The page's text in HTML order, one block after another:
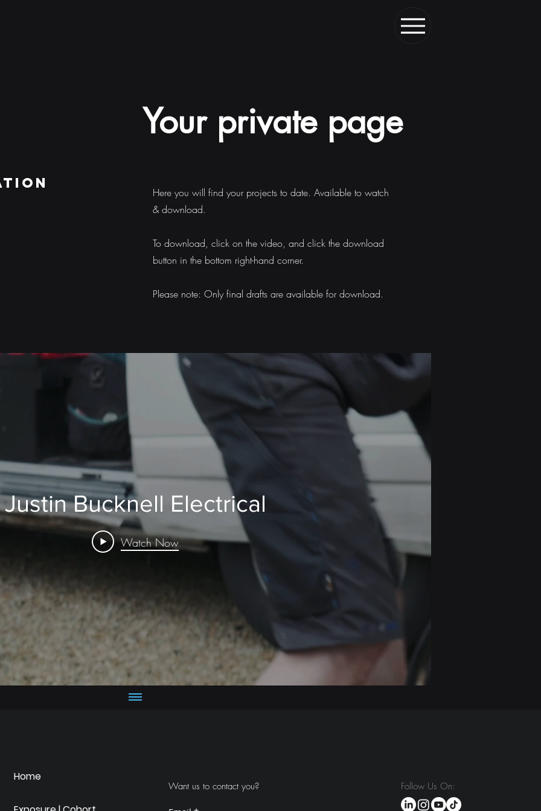
Your private page
Here you will find your projects to date. Available to watch
& download.
To download, click on the video, and click the download
button in the bottom right-hand corner.
Please note: Only final drafts are available for download.
Justin Bucknell Electrical
Watch Now
Home
Want us to contact you? Follow Us On: